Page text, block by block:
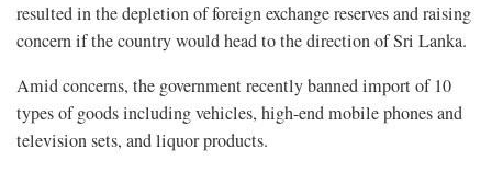
resulted in the depletion of foreign exchange reserves and raising
concern if the country would head to the direction of Sri Lanka.
Amid concerns, the government recently banned import of 10
types of goods including vehicles, high-end mobile phones and
television sets, and liquor products.